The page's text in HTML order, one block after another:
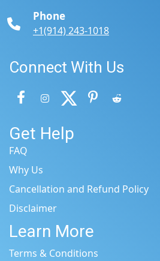
Phone
+1(914) 243-1018
Connect With Us
Get Help
FAQ
Why Us
Cancellation and Refund Policy
Disclaimer
Learn More
Terms & Conditions